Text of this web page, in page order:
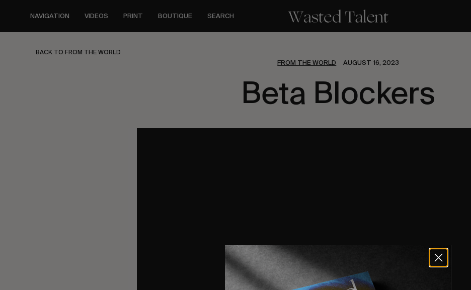
content
NAVIGATION VIDEOS PRINT BOUTIQUE SEARCH
BACK TO FROM THE WORLD
FROM THE WORLD AUGUST 16, 2023
Beta Blockers